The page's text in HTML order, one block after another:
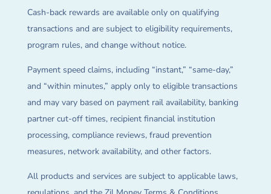
Cash-back rewards are available only on qualifying
transactions and are subject to eligibility requirements,
program rules, and change without notice.
Payment speed claims, including “instant,” “same-day,”
and “within minutes,” apply only to eligible transactions
and may vary based on payment rail availability, banking
partner cut-off times, recipient financial institution
processing, compliance reviews, fraud prevention
measures, network availability, and other factors.
All products and services are subject to applicable laws,